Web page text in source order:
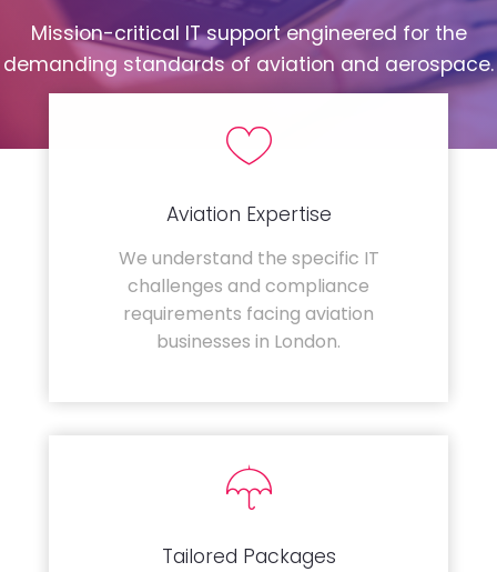
Mission-critical IT support engineered for the
demanding standards of aviation and aerospace.
Aviation Expertise
We understand the specific IT
challenges and compliance
requirements facing aviation
businesses in London.
Tailored Packages